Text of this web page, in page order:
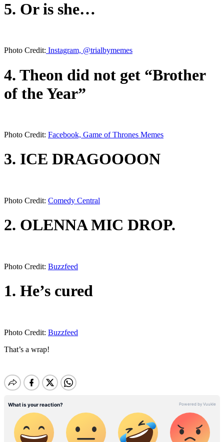
5. Or is she…
Photo Credit: Instagram, @trialbymemes
4. Theon did not get “Brother
of the Year”
Photo Credit: Facebook, Game of Thrones Memes
3. ICE DRAGOOOON
Photo Credit: Comedy Central
2. OLENNA MIC DROP.
Photo Credit: Buzzfeed
1. He’s cured
Photo Credit: Buzzfeed
That’s a wrap!